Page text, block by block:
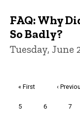
FAQ: Why
So Badly?
Tuesday, June
First
« First
Previous
‹
Page
5 Page
6 Page
7